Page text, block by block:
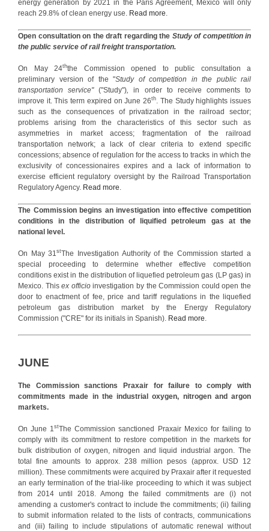
energy generation by 2021 in the Paris Agreement, Mexico will only
reach 29.8% of clean energy use. Read more
Open consultation on the draft regarding the Study of competition in
the public service of rail freight transportation.
On May 24ththe Commission opened to public consultation a
preliminary version of the "Study of competition in the public rail
transportation
service"("Study")
in order to receive comments to
improve it. This term expired on June 26th
. The Study highlights issues
such as the consequences of privatization in the railroad sector;
problems arising from the characteristics of this sector such as
asymmetries in market access; fragmentation of the railroad
transportation network; a lack of clear criteria to extend specific
concessions; absence of regulation for the access to tracks in which the
exclusivity of concessionaires expires and a lack of information to
exercise efficient regulatory oversight by the Railroad Transportation
Regulatory Agency. Read more
The Commission begins an investigation into effective competition
conditions in the distribution of liquified petroleum gas at the
national level.
On May 31stThe Investigation Authority of the Commission started a
special proceeding to determine whether effective competition
conditions exist in the distribution of liquefied petroleum gas (LP gas) in
Mexico. Thisex officioinvestigation by the Commission could open the
door to enactment of fee, price and tariff regulations in the liquefied
petroleum gas distribution market by the Energy Regulatory
Commission ("CRE" for its initials in Spanish). Read more
JUNE
The Commission sanctions Praxair for failure to comply with
commitments made in the industrial oxygen, nitrogen and argon
markets.
On June 1stThe Commission sanctioned Praxair Mexico for failing to
comply with its commitment to restore competition in the markets for
bulk distribution of oxygen, nitrogen and liquid industrial argon. The
total fine amounts to approx. 238 million pesos (approx. USD 12
million). These commitments were acquired by Praxair after it requested
an early termination of the trial-like proceeding to which it was subject
from 2014 until 2018. Among the failed commitments are (i) not
amending a customer's contract to include the commitments; (ii) failing
to submit information related to the lists of contracts, communications
and (iii) failing to include stipulations of automatic renewal without